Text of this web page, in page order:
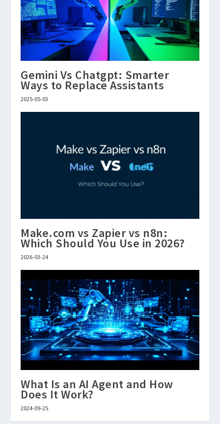
Gemini Vs Chatgpt: Smarter
Ways to Replace Assistants
2025-05-03
Make.com vs Zapier vs n8n:
Which Should You Use in 2026?
2026-03-24
What Is an AI Agent and How
Does It Work?
2024-09-25